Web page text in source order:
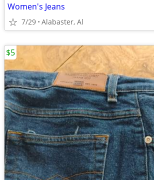
Women's Jeans
7/29 Alabaster, Al
$5